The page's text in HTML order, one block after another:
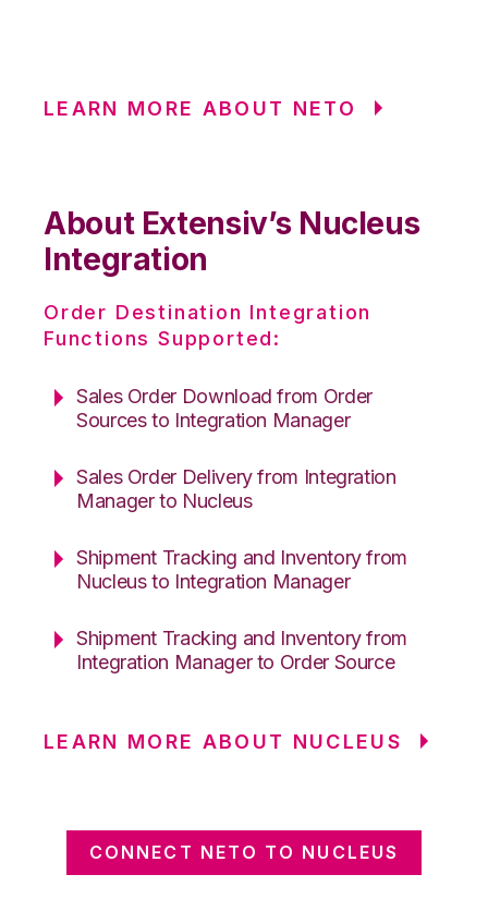
LEARN MORE ABOUT NETO
About Extensiv’s Nucleus
Integration
Order Destination Integration
Functions Supported:
Sales Order Download from Order
Sources to Integration Manager
Sales Order Delivery from Integration
Manager to Nucleus
Shipment Tracking and Inventory from
Nucleus to Integration Manager
Shipment Tracking and Inventory from
Integration Manager to Order Source
LEARN MORE ABOUT NUCLEUS
CONNECT NETO TO NUCLEUS